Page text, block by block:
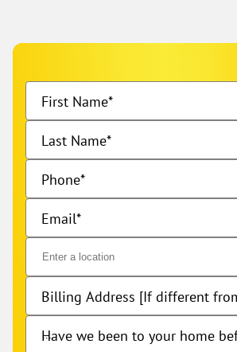
First Name
Last Name
Phone
Email
Billing Address [If different
Have we been to your home